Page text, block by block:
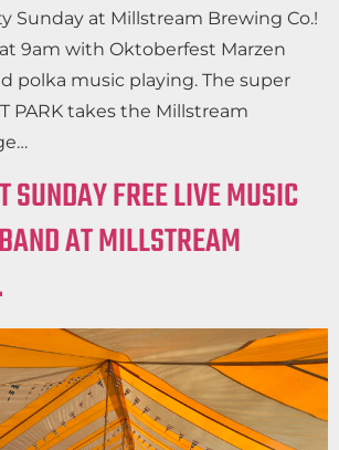
Sunday at Millstream Brewing Co.!
9am with Oktoberfest Marzen
polka music playing. The super
PARK takes the Millstream
SUNDAY FREE LIVE MUSIC
AT MILLSTREAM